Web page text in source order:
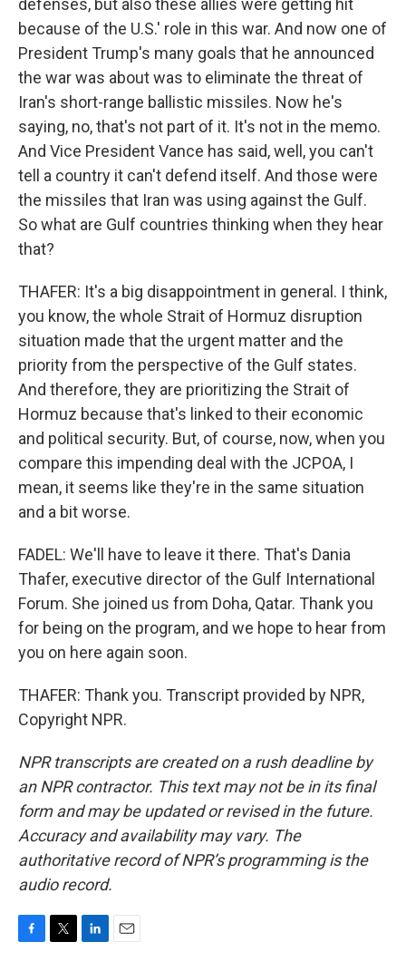
defenses, but also these allies were getting hit
because of the U.S.' role in this war. And now one of
President Trump's many goals that he announced
the war was about was to eliminate the threat of
Iran's short-range ballistic missiles. Now he's
saying, no, that's not part of it. It's not in the memo.
And Vice President Vance has said, well, you can't
tell a country it can't defend itself. And those were
the missiles that Iran was using against the Gulf.
So what are Gulf countries thinking when they hear
that?
THAFER: It's a big disappointment in general. I think,
you know, the whole Strait of Hormuz disruption
situation made that the urgent matter and the
priority from the perspective of the Gulf states.
And therefore, they are prioritizing the Strait of
Hormuz because that's linked to their economic
and political security. But, of course, now, when you
compare this impending deal with the JCPOA, I
mean, it seems like they're in the same situation
and a bit worse.
FADEL: We'll have to leave it there. That's Dania
Thafer, executive director of the Gulf International
Forum. She joined us from Doha, Qatar. Thank you
for being on the program, and we hope to hear from
you on here again soon.
THAFER: Thank you. Transcript provided by NPR,
Copyright NPR.
NPR transcripts are created on a rush deadline by
an NPR contractor. This text may not be in its final
form and may be updated or revised in the future.
Accuracy and availability may vary. The
authoritative record of NPR’s programming is the
audio record.